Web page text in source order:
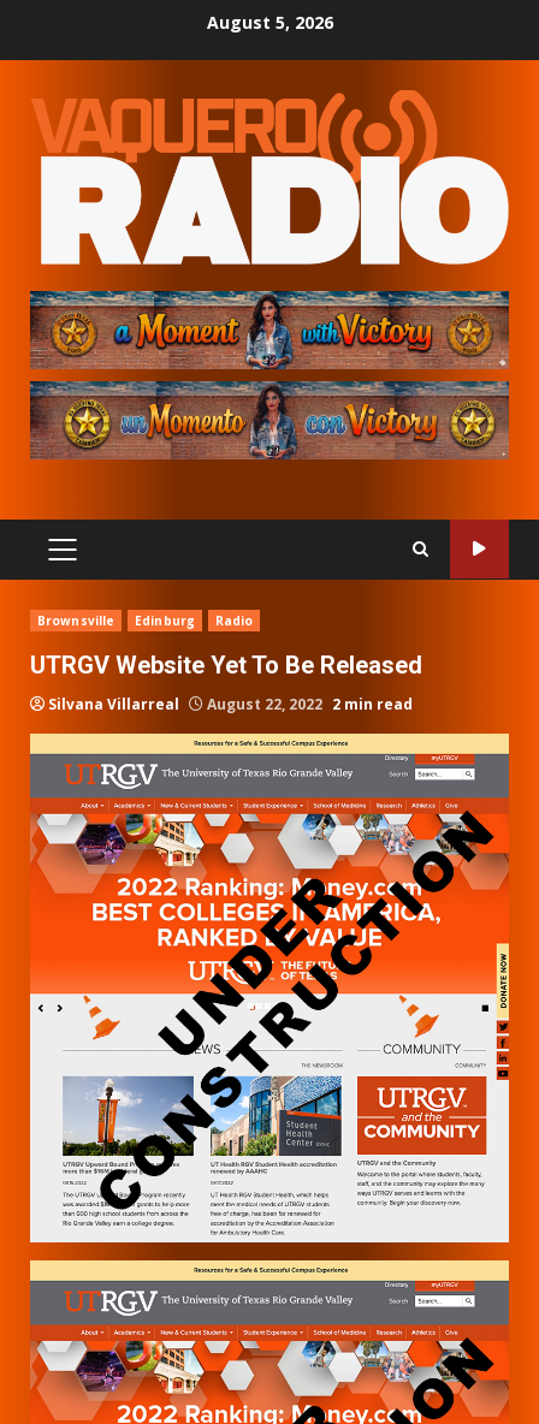
August 5, 2026
PRIMARY
MENU
Brownsville Edinburg Radio
UTRGV Website Yet To Be Released
Silvana Villarreal August 22, 2022 2 min read